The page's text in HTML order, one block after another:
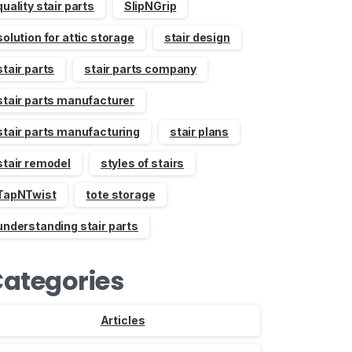
stair parts SlipNGrip
for attic storage stair design
parts stair parts company
parts manufacturer
parts manufacturing stair plans
remodel styles of stairs
tote storage
stair parts
Articles